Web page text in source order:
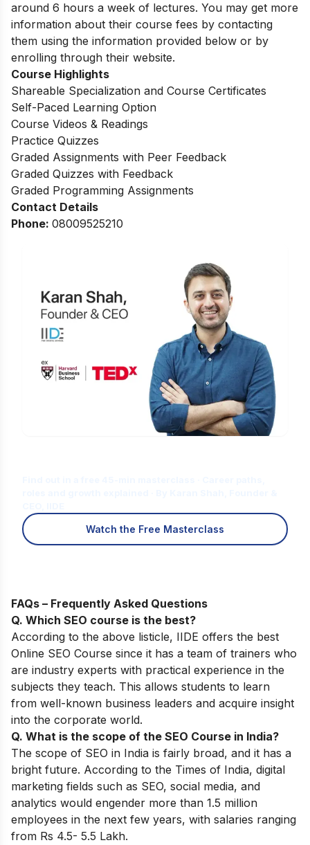
around 6 hours a week of lectures. You may get more
information about their course fees by contacting
them using the information provided below or by
enrolling through their website.
Course Highlights
Shareable Specialization and Course Certificates
Self-Paced Learning Option
Course Videos & Readings
Practice Quizzes
Graded Assignments with Peer Feedback
Graded Quizzes with Feedback
Graded Programming Assignments
Contact Details
Phone: 08009525210
Watch the Free Masterclass
FAQs – Frequently Asked Questions
Q. Which SEO course is the best?
According to the above listicle, IIDE offers the best
Online SEO Course since it has a team of trainers who
are industry experts with practical experience in the
subjects they teach. This allows students to learn
from well-known business leaders and acquire insight
into the corporate world.
Q. What is the scope of the SEO Course in India?
The scope of SEO in India is fairly broad, and it has a
bright future. According to the Times of India, digital
marketing fields such as SEO, social media, and
analytics would engender more than 1.5 million
employees in the next few years, with salaries ranging
from Rs 4.5- 5.5 Lakh.